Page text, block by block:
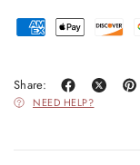
Share:
NEED HELP?